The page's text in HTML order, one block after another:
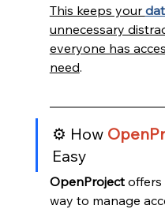
This keeps your
unnecessary
everyone has
need.
⚙️ How
Easy
OpenProject offers
way to manage